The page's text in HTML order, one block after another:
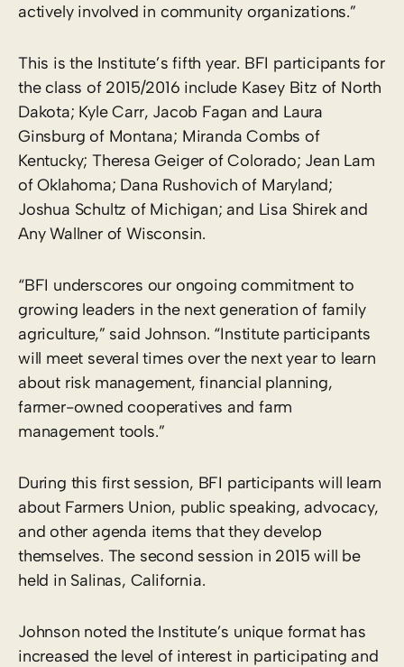
actively involved in community organizations.”
This is the Institute’s fifth year. BFI participants for
the class of 2015/2016 include Kasey Bitz of North
Dakota; Kyle Carr, Jacob Fagan and Laura
Ginsburg of Montana; Miranda Combs of
Kentucky; Theresa Geiger of Colorado; Jean Lam
of Oklahoma; Dana Rushovich of Maryland;
Joshua Schultz of Michigan; and Lisa Shirek and
Any Wallner of Wisconsin.
“BFI underscores our ongoing commitment to
growing leaders in the next generation of family
agriculture,” said Johnson. “Institute participants
will meet several times over the next year to learn
about risk management, financial planning,
farmer-owned cooperatives and farm
management tools.”
During this first session, BFI participants will learn
about Farmers Union, public speaking, advocacy,
and other agenda items that they develop
themselves. The second session in 2015 will be
held in Salinas, California.
Johnson noted the Institute’s unique format has
increased the level of interest in participating and